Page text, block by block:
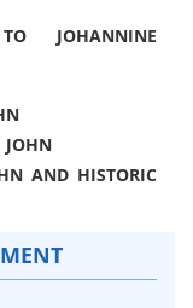
JOHANNINE
JOHN
AND HISTORIC